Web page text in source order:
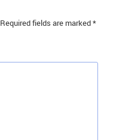
Required fields are marked*